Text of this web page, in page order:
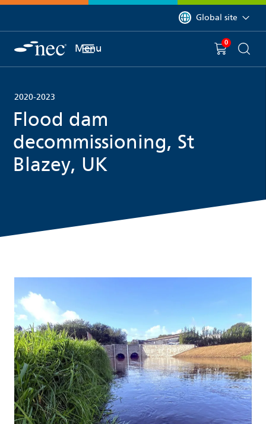
You are currently on
Global site
Menu You have
0 item(s) in
2020-2023
Flood dam
decommissioning, St
Blazey, UK